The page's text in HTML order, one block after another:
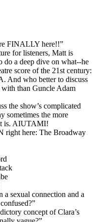
FINALLY here!!”
for listeners, Matt is
a deep dive on what--he
score of the 21st century:
who better to discuss
than Guncle Adam
the show’s complicated
sometimes the more
is. AIUTAMI!
right here: The Broadway
a sexual connection and a
concept of Clara’s